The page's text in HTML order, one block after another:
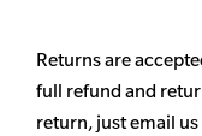
Returns are
full refund and
return, just email